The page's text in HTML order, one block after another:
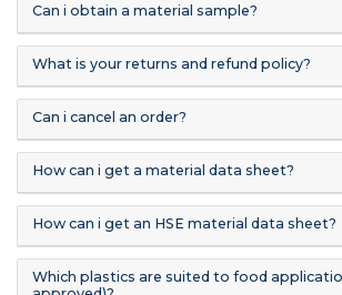
Can i obtain a material sample?
What is your returns and refund policy?
Can i cancel an order?
How can i get a material data sheet?
How can i get an HSE material data sheet?
Which plastics are suited to food